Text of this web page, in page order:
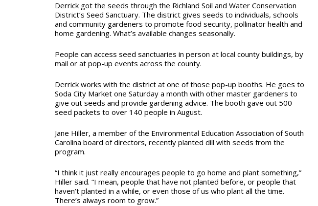
Derrick got the seeds through the Richland Soil and Water Conservation
District’s Seed Sanctuary. The district gives seeds to individuals, schools
and community gardeners to promote food security, pollinator health and
home gardening. What’s available changes seasonally.
People can access seed sanctuaries in person at local county buildings, by
mail or at pop-up events across the county.
Derrick works with the district at one of those pop-up booths. He goes to
Soda City Market one Saturday a month with other master gardeners to
give out seeds and provide gardening advice. The booth gave out 500
seed packets to over 140 people in August.
Jane Hiller, a member of the Environmental Education Association of South
Carolina board of directors, recently planted dill with seeds from the
program.
“I think it just really encourages people to go home and plant something,”
Hiller said. “I mean, people that have not planted before, or people that
haven’t planted in a while, or even those of us who plant all the time.
There’s always room to grow.”